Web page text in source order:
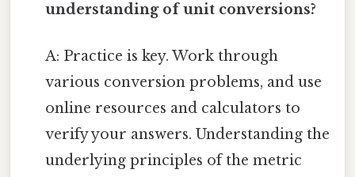
understanding of unit conversions?
A: Practice is key. Work through
various conversion problems, and use
online resources and calculators to
verify your answers. Understanding the
underlying principles of the metric